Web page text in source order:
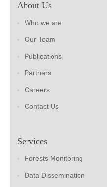
About Us
Who we are
Our Team
Publications
Partners
Careers
Contact Us
Services
Forests Monitoring
Data Dissemination